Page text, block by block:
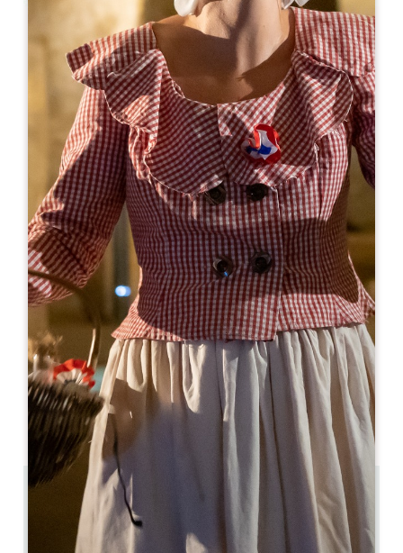
From
28€
Couvent des Jacobins
10 Rue Guadet - BP 81
33330 SAINT-EMILION
BOOK
05 57 55 32 18
reception@couvent.wine
OPENING MONTH
J F M A M J J A S O N
OPENING DAYS
M T W
AM
T
AM AM
S
AM
0.2 km
1h à 2h30
Copy GPS code